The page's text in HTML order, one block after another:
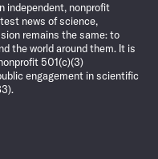
independent, nonprofit
news of science,
remains the same: to
the world around them. It is
501(c)(3)
engagement in scientific